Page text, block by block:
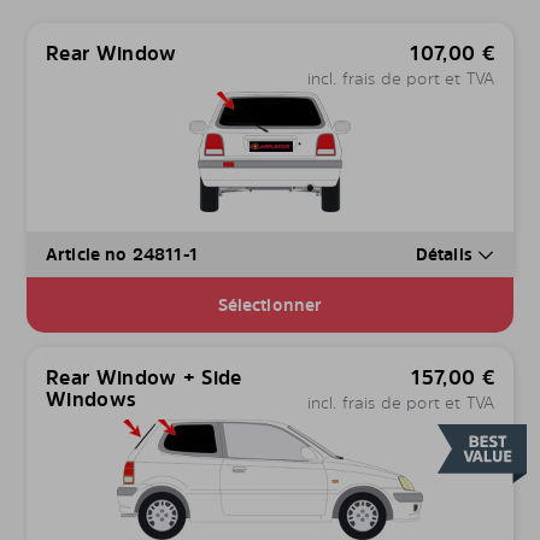
Rear Window 107,00 €
incl. frais de port et TVA
Article no 24811-1 Détails
Sélectionner
Rear Window + Side
Windows
157,00 €
incl. frais de port et TVA